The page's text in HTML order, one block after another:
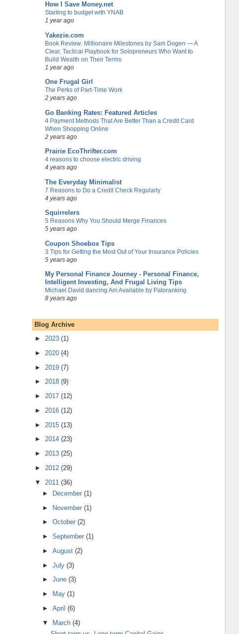
How I Save Money.net
Starting to budget with YNAB
1 year ago
Yakezie.com
Book Review: Millionaire Milestones by Sam Dogen — A
Clear, Tactical Playbook for Solopreneurs Who Want to
Build Wealth on Their Terms
1 year ago
One Frugal Girl
The Perks of Part-Time Work
2 years ago
Go Banking Rates: Featured Articles
4 Payment Methods That Are Better Than a Credit Card
When Shopping Online
2 years ago
Prairie EcoThrifter.com
4 reasons to choose electric driving
4 years ago
The Everyday Minimalist
7 Reasons to Do a Credit Check Regularly
4 years ago
Squirrelers
5 Reasons Why You Should Merge Finances
5 years ago
Coupon Shoebox Tips
3 Tips for Getting the Most Out of Your Insurance Policies
5 years ago
My Personal Finance Journey - Personal Finance,
Intelligent Investing, And Frugal Living Tips
Michael David dancing Am Available by Patoranking
8 years ago
Blog Archive
► 2023 (1)
► 2020 (4)
► 2019 (7)
► 2018 (9)
► 2017 (12)
► 2016 (12)
► 2015 (13)
► 2014 (23)
► 2013 (25)
► 2012 (29)
▼ 2011 (36)
►
December(1)
► November(1)
►October(2)
►September(1)
►August(2)
►July(3)
►June(3)
►
May(1)
►April(6)
▼ March(4)